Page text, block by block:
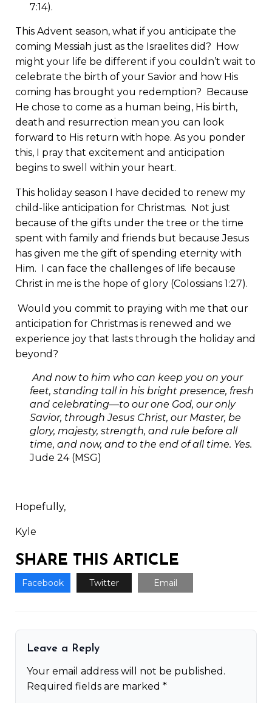
7:14).
This Advent season, what if you anticipate the
coming Messiah just as the Israelites did? How
might your life be different if you couldn’t wait to
celebrate the birth of your Savior and how His
coming has brought you redemption? Because
He chose to come as a human being, His birth,
death and resurrection mean you can look
forward to His return with hope. As you ponder
this, I pray that excitement and anticipation
begins to swell within your heart.
This holiday season I have decided to renew my
child-like anticipation for Christmas. Not just
because of the gifts under the tree or the time
spent with family and friends but because Jesus
has given me the gift of spending eternity with
Him. I can face the challenges of life because
Christ in me is the hope of glory (Colossians 1:27).
Would you commit to praying with me that our
anticipation for Christmas is renewed and we
experience joy that lasts through the holiday and
beyond?
And now to him who can keep you on your
feet, standing tall in his bright presence, fresh
and celebrating—to our one God, our only
Savior, through Jesus Christ, our Master, be
glory, majesty, strength, and rule before all
time, and now, and to the end of all time. Yes.
Jude 24 (MSG)
Hopefully,
Kyle
SHARE THIS ARTICLE
Facebook Twitter Email
Leave a Reply
Your email address will not be published.
Required fields are marked *